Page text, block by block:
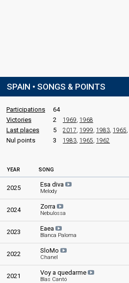
SPAIN • SONGS & POINTS
Participations
64
Victories
2 1969 1968
Last places 5 2017 1999 1983 1965
Nul points 3 1983 1965 1962
YEAR SONG
2025 Esa diva
Melody
2024 Zorra
Nebulossa
2023 Eaea
Blanca Paloma
2022 SloMo
Chanel
2021 Voy a quedarme
Blas Cantó